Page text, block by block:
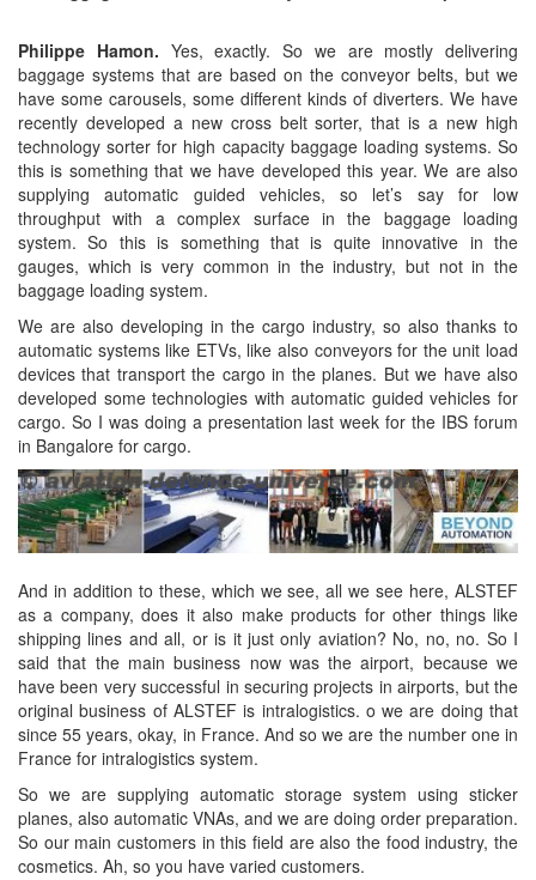
Philippe Hamon. Yes, exactly. So we are mostly delivering
baggage systems that are based on the conveyor belts, but we
have some carousels, some different kinds of diverters. We have
recently developed a new cross belt sorter, that is a new high
technology sorter for high capacity baggage loading systems. So
this is something that we have developed this year. We are also
supplying automatic guided vehicles, so let’s say for low
throughput with a complex surface in the baggage loading
system. So this is something that is quite innovative in the
gauges, which is very common in the industry, but not in the
baggage loading system.
We are also developing in the cargo industry, so also thanks to
automatic systems like ETVs, like also conveyors for the unit load
devices that transport the cargo in the planes. But we have also
developed some technologies with automatic guided vehicles for
cargo. So I was doing a presentation last week for the IBS forum
in Bangalore for cargo.
And in addition to these, which we see, all we see here, ALSTEF
as a company, does it also make products for other things like
shipping lines and all, or is it just only aviation? No, no, no. So I
said that the main business now was the airport, because we
have been very successful in securing projects in airports, but the
original business of ALSTEF is intralogistics. o we are doing that
since 55 years, okay, in France. And so we are the number one in
France for intralogistics system.
So we are supplying automatic storage system using sticker
planes, also automatic VNAs, and we are doing order preparation.
So our main customers in this field are also the food industry, the
cosmetics. Ah, so you have varied customers.